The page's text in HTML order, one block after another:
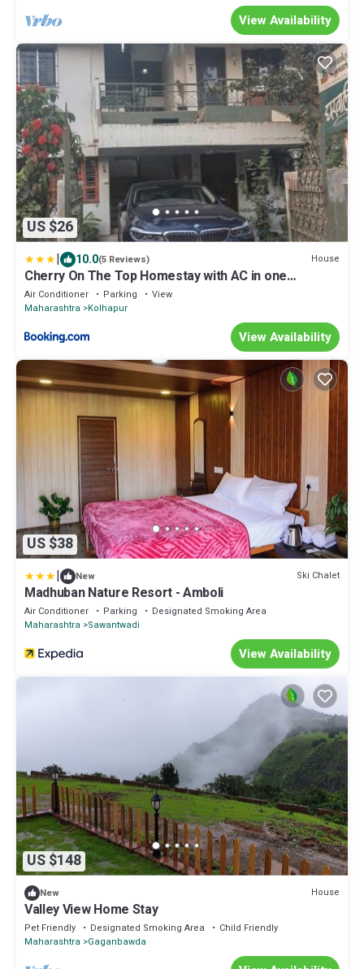
View Availability
US $26
| 10.0(5 Reviews) House
Cherry On The Top Homestay with AC in one
bedroom
Air Conditioner Parking
View
Maharashtra Kolhapur
View Availability
US $38
| New Ski Chalet
Madhuban Nature Resort - Amboli
Air Conditioner Parking
Designated Smoking Area
Maharashtra Sawantwadi
View Availability
US $148
New House
Valley View Home Stay
Pet Friendly Designated Smoking Area
Child Friendly
Maharashtra Gaganbawda